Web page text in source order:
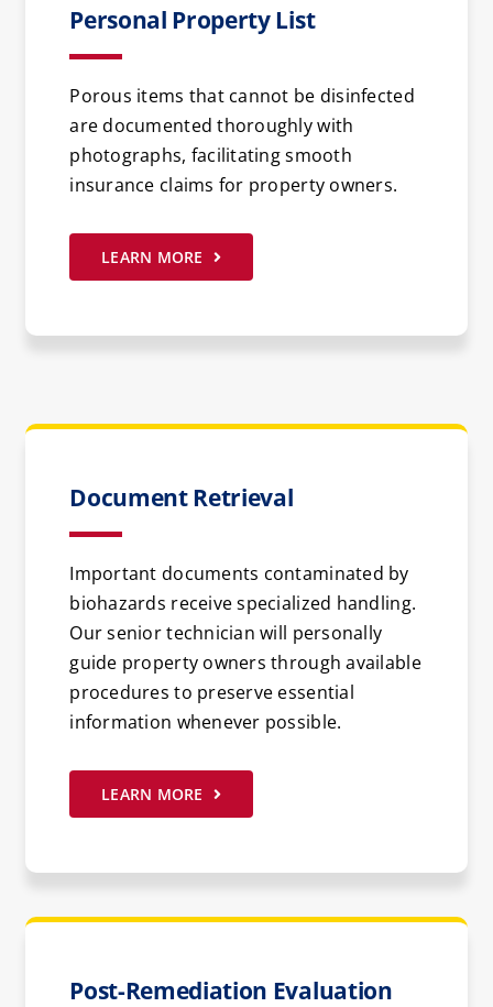
Personal Property List
Porous items that cannot be disinfected
are documented thoroughly with
photographs, facilitating smooth
insurance claims for property owners.
LEARN MORE
Document Retrieval
Important documents contaminated by
biohazards receive specialized handling.
Our senior technician will personally
guide property owners through available
procedures to preserve essential
information whenever possible.
LEARN MORE
Post-Remediation Evaluation